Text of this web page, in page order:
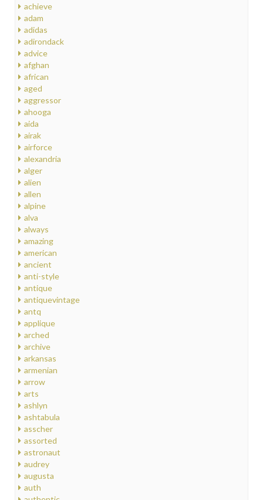
achieve
adam
adidas
adirondack
advice
afghan
african
aged
aggressor
ahooga
aida
airak
airforce
alexandria
alger
alien
allen
alpine
alva
always
amazing
american
ancient
anti-style
antique
antiquevintage
antq
applique
arched
archive
arkansas
armenian
arrow
arts
ashlyn
ashtabula
asscher
assorted
astronaut
audrey
augusta
auth